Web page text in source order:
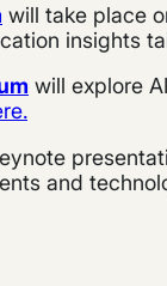
will take place
insights
will explore
and